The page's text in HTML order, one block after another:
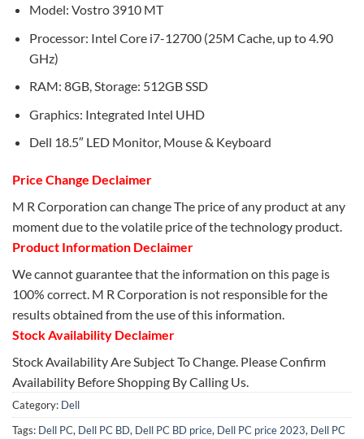
Model: Vostro 3910 MT
Processor: Intel Core i7-12700 (25M Cache, up to 4.90
GHz)
RAM: 8GB, Storage: 512GB SSD
Graphics: Integrated Intel UHD
Dell 18.5″ LED Monitor, Mouse & Keyboard
Price Change Declaimer
M R Corporation can change The price of any product at any
moment due to the volatile price of the technology product.
Product Information Declaimer
We cannot guarantee that the information on this page is
100% correct. M R Corporation is not responsible for the
results obtained from the use of this information.
Stock Availability Declaimer
Stock Availability Are Subject To Change. Please Confirm
Availability Before Shopping By Calling Us.
Category: Dell
Tags: Dell PC, Dell PC BD, Dell PC BD price, Dell PC price 2023, Dell PC